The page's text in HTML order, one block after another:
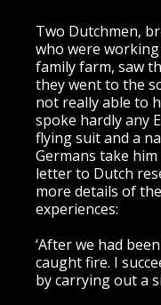
Two Dutchmen,
who were
family farm, saw
they went to the
not really able to
spoke hardly any
flying suit and a
Germans take
letter to Dutch
more details of
experiences:
‘After we had
caught fire. I
by carrying out a